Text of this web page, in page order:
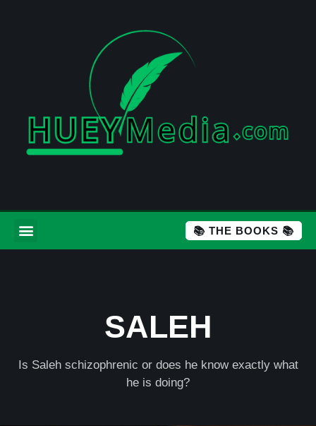
📚 THE BOOKS 📚
SALEH
Is Saleh schizophrenic or does he know exactly what
he is doing?